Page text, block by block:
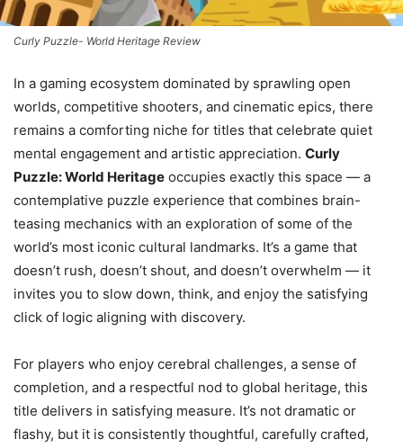
Curly Puzzle- World Heritage Review
In a gaming ecosystem dominated by sprawling open
worlds, competitive shooters, and cinematic epics, there
remains a comforting niche for titles that celebrate quiet
mental engagement and artistic appreciation. Curly
Puzzle: World Heritage occupies exactly this space — a
contemplative puzzle experience that combines brain-
teasing mechanics with an exploration of some of the
world’s most iconic cultural landmarks. It’s a game that
doesn’t rush, doesn’t shout, and doesn’t overwhelm — it
invites you to slow down, think, and enjoy the satisfying
click of logic aligning with discovery.
For players who enjoy cerebral challenges, a sense of
completion, and a respectful nod to global heritage, this
title delivers in satisfying measure. It’s not dramatic or
flashy, but it is consistently thoughtful, carefully crafted,